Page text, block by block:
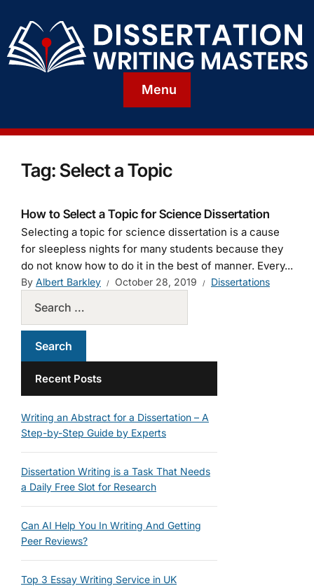
Menu
Tag:Select a Topic
How to Select a Topic for Science Dissertation
Selecting a topic for science dissertation is a cause
for sleepless nights for many students because they
do not know how to do it in the best of manner. Every...
By Albert Barkley October 28, 2019 Dissertations
Recent Posts
Writing an Abstract for a Dissertation – A
Step-by-Step Guide by Experts
Dissertation Writing is a Task That Needs
a Daily Free Slot for Research
Can AI Help You In Writing And Getting
Peer Reviews?
Top 3 Essay Writing Service in UK